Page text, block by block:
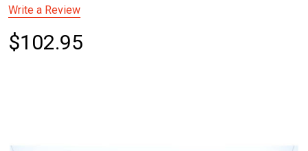
Write a Review
$102.95